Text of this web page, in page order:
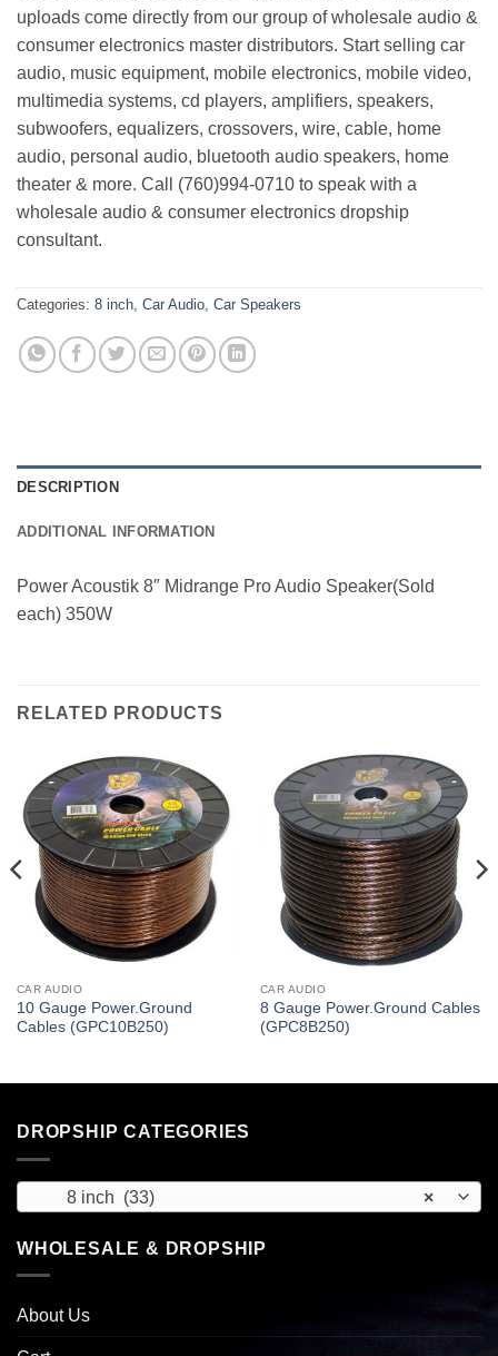
uploads come directly from our group of wholesale audio &
consumer electronics master distributors. Start selling car
audio, music equipment, mobile electronics, mobile video,
multimedia systems, cd players, amplifiers, speakers,
subwoofers, equalizers, crossovers, wire, cable, home
audio, personal audio, bluetooth audio speakers, home
theater & more. Call (760)994-0710 to speak with a
wholesale audio & consumer electronics dropship
consultant.
Categories: 8 inch Car Audio Car Speakers
DESCRIPTION
ADDITIONAL INFORMATION
Power Acoustik 8″ Midrange Pro Audio Speaker(Sold
each) 350W
RELATED PRODUCTS
CAR AUDIO
10 Gauge Power.Ground
Cables (GPC10B250)
CAR AUDIO
8 Gauge Power.Ground Cables
(GPC8B250)
DROPSHIP CATEGORIES
×
8 inch (33)
WHOLESALE & DROPSHIP
About Us